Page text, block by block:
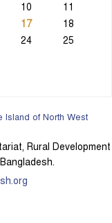
10
11
17
18
24
25
Island of North West
Rural Development